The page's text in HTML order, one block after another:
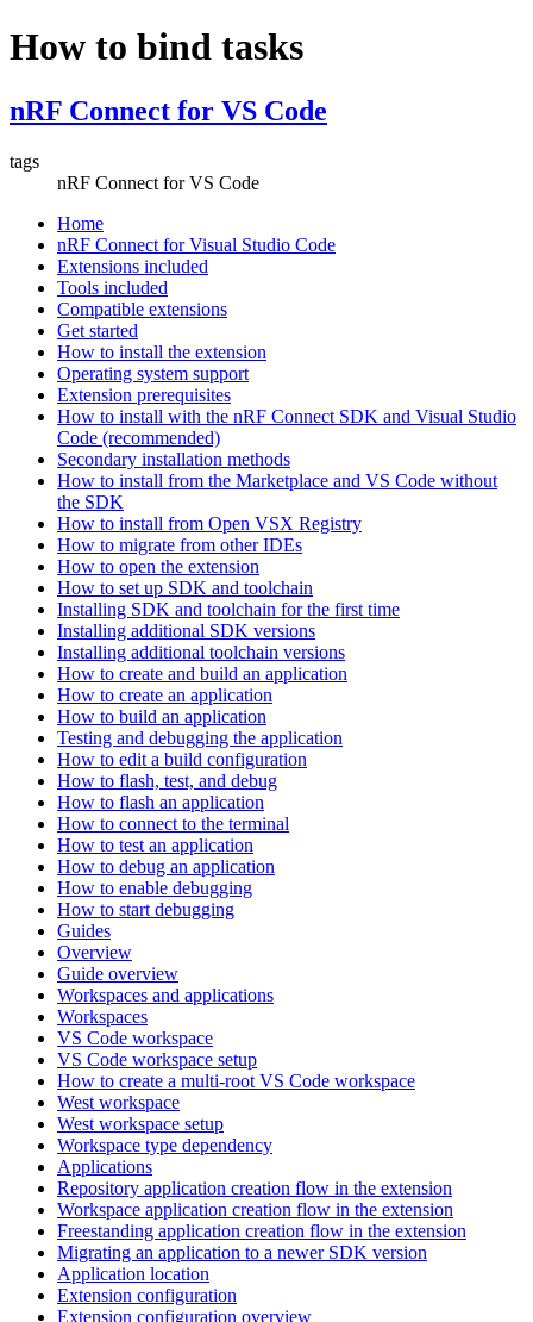
How to bind tasks
nRF Connect for VS Code
tags
nRF Connect for VS Code
Home
nRF Connect for Visual Studio Code
Extensions included
Tools included
Compatible extensions
Get started
How to install the extension
Operating system support
Extension prerequisites
How to install with the nRF Connect SDK and Visual Studio
Code (recommended)
Secondary installation methods
How to install from the Marketplace and VS Code without
the SDK
How to install from Open VSX Registry
How to migrate from other IDEs
How to open the extension
How to set up SDK and toolchain
Installing SDK and toolchain for the first time
Installing additional SDK versions
Installing additional toolchain versions
How to create and build an application
How to create an application
How to build an application
Testing and debugging the application
How to edit a build configuration
How to flash, test, and debug
How to flash an application
How to connect to the terminal
How to test an application
How to debug an application
How to enable debugging
How to start debugging
Guides
Overview
Guide overview
Workspaces and applications
Workspaces
VS Code workspace
VS Code workspace setup
How to create a multi-root VS Code workspace
West workspace
West workspace setup
Workspace type dependency
Applications
Repository application creation flow in the extension
Workspace application creation flow in the extension
Freestanding application creation flow in the extension
Migrating an application to a newer SDK version
Application location
Extension configuration
Extension configuration overview